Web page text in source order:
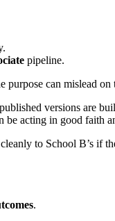
pipeline.
purpose can mislead on
versions are
acting in good faith
cleanly to School B’s if
.